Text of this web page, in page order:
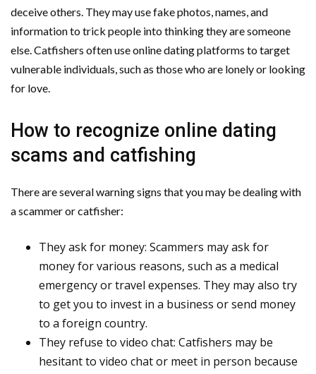
deceive others. They may use fake photos, names, and
information to trick people into thinking they are someone
else. Catfishers often use online dating platforms to target
vulnerable individuals, such as those who are lonely or looking
for love.
How to recognize online dating
scams and catfishing
There are several warning signs that you may be dealing with
a scammer or catfisher:
They ask for money: Scammers may ask for
money for various reasons, such as a medical
emergency or travel expenses. They may also try
to get you to invest in a business or send money
to a foreign country.
They refuse to video chat: Catfishers may be
hesitant to video chat or meet in person because